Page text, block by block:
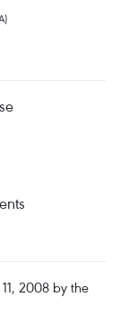
2008 by the